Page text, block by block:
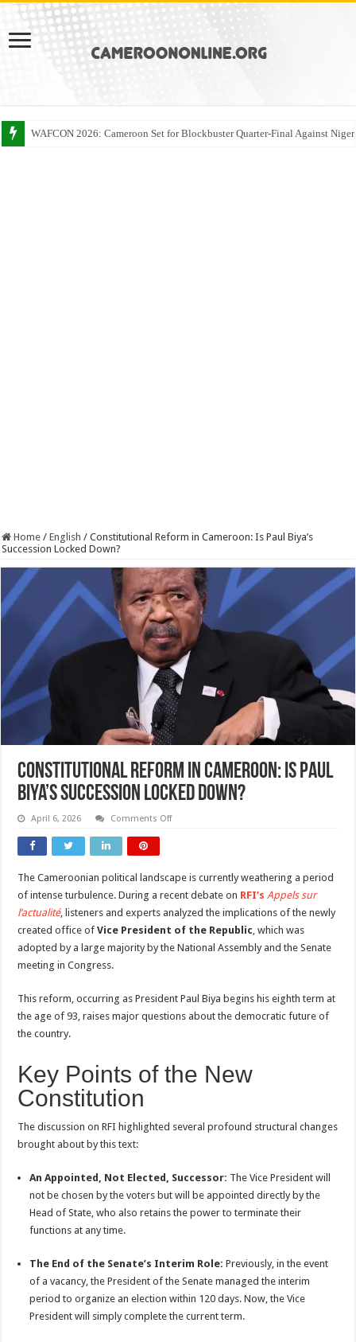
WAFCON 2026: Cameroon Set for Blockbuster Quarter-Final Against
Home / English / Constitutional Reform in Cameroon: Is Paul Biya’s
Succession Locked Down?
Constitutional Reform in Cameroon: Is Paul
Biya’s Succession Locked Down?
April 6, 2026 Comments Offon
Paul
Biya’s
Succession
Locked
Down?
The Cameroonian political landscape is currently weathering a period
of intense turbulence. During a recent debate on RFI’s Appels sur
l’actualité, listeners and experts analyzed the implications of the newly
created office ofVice President of the Republic , which was
adopted by a large majority by the National Assembly and the Senate
meeting in Congress.
This reform, occurring as President Paul Biya begins his eighth term at
the age of 93, raises major questions about the democratic future of
the country.
Key Points of the New
Constitution
The discussion on RFI highlighted several profound structural changes
brought about by this text:
An Appointed, Not Elected, Successor: The Vice President will
not be chosen by the voters but will be appointed directly by the
Head of State, who also retains the power to terminate their
functions at any time.
The End of the Senate’s Interim Role: Previously, in the event
of a vacancy, the President of the Senate managed the interim
period to organize an election within 120 days. Now, the Vice
President will simply complete the current term.